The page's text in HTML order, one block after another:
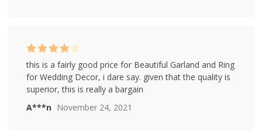
A***n November 24, 2021
Rated 4
out of 5
this is a fairly good price for Beautiful Garland and Ring
for Wedding Decor, i dare say. given that the quality is
superior, this is really a bargain